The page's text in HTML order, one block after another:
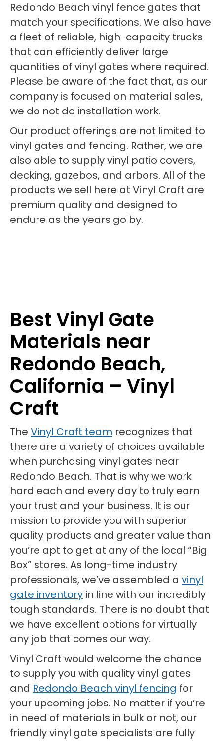
Redondo Beach vinyl fence gates that
match your specifications. We also have
a fleet of reliable, high-capacity trucks
that can efficiently deliver large
quantities of vinyl gates where required.
Please be aware of the fact that, as our
company is focused on material sales,
we do not do installation work.
Our product offerings are not limited to
vinyl gates and fencing. Rather, we are
also able to supply vinyl patio covers,
decking, gazebos, and arbors. All of the
products we sell here at Vinyl Craft are
premium quality and designed to
endure as the years go by.
Best Vinyl Gate
Materials near
Redondo Beach,
California – Vinyl
Craft
The Vinyl Craft team recognizes that
there are a variety of choices available
when purchasing vinyl gates near
Redondo Beach. That is why we work
hard each and every day to truly earn
your trust and your business. It is our
mission to provide you with superior
quality products and greater value than
you’re apt to get at any of the local “Big
Box” stores. As long-time industry
professionals, we’ve assembled a vinyl
gate inventory in line with our incredibly
tough standards. There is no doubt that
we have excellent options for virtually
any job that comes our way.
Vinyl Craft would welcome the chance
to supply you with quality vinyl gates
and Redondo Beach vinyl fencing for
your upcoming jobs. No matter if you’re
in need of materials in bulk or not, our
friendly vinyl gate specialists are fully